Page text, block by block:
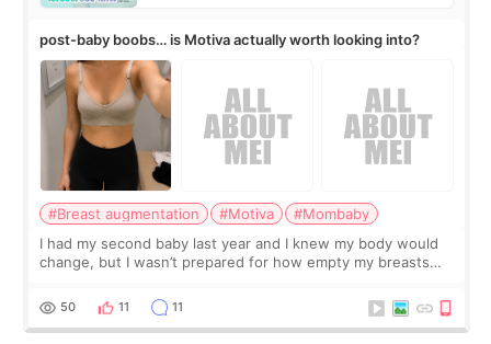
post-baby boobs… is Motiva actually worth looking into?
#Breast augmentation #Motiva
#Mombaby
I had my second baby last year and I knew my body would
change, but I wasn’t prepared for how empty my breasts
more like all the fullness a
50 11 11